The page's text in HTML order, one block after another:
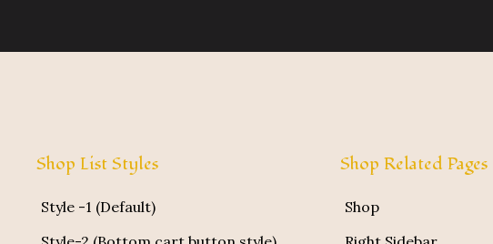
Shop List Styles
Style -1 (Default)
Shop Related Pages
Shop